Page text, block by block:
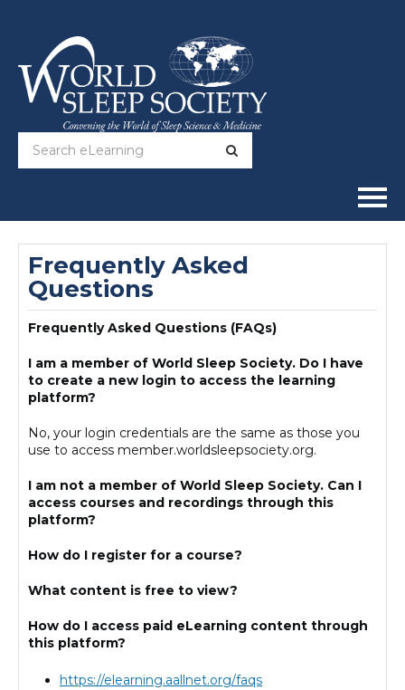
Home
Online Courses
Full Catalog
Help
Cart (0 items)
Log In
Frequently Asked
Questions
Frequently Asked Questions (FAQs)
I am a member of World Sleep Society. Do I have
to create a new login to access the learning
platform?
No, your login credentials are the same as those you
use to access member.worldsleepsociety.org.
I am not a member of World Sleep Society. Can I
access courses and recordings through this
platform?
How do I register for a course?
What content is free to view?
How do I access paid eLearning content through
this platform?
https://elearning.aallnet.org/faqs